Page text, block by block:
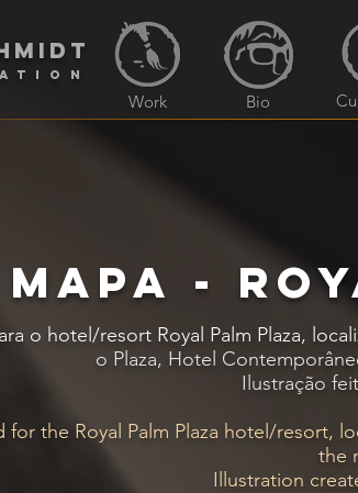
Work Bio
MAPA -
o hotel/resort Royal Palm Plaza,
o Plaza, Hotel
Ilustração
for the Royal Palm Plaza hotel/resort,
the
Illustration